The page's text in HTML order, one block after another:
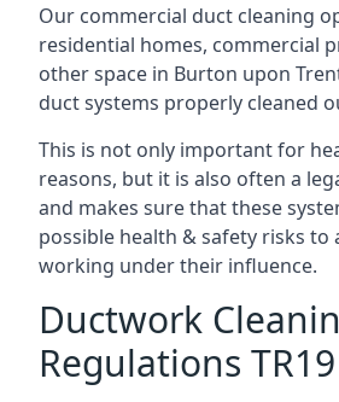
Our commercial duct cleaning
residential homes, commercial
other space in Burton upon
duct systems properly cleaned
This is not only important for
reasons, but it is also often a
and makes sure that these
possible health & safety risks to
working under their influence.
Ductwork
Regulations TR19